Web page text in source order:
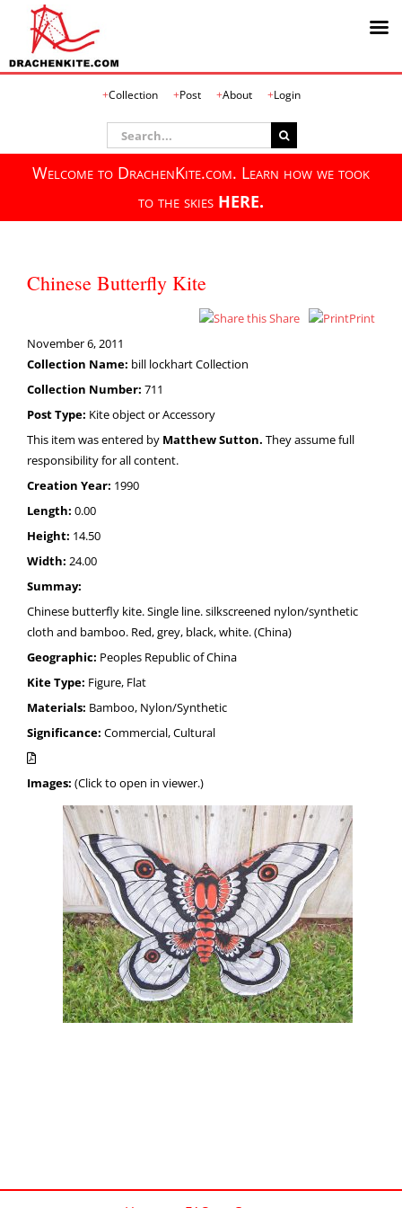
Collection Post About Login
Search
for:
Welcome to DrachenKite.com. Learn how we took
to the skies HERE.
Chinese Butterfly Kite
Share
Print
November 6, 2011
Collection Name: bill lockhart Collection
Collection Number: 711
Post Type: Kite object or Accessory
This item was entered by Matthew Sutton. They assume full
responsibility for all content.
Creation Year: 1990
Length: 0.00
Height: 14.50
Width: 24.00
Summay:
Chinese butterfly kite. Single line. silkscreened nylon/synthetic
cloth and bamboo. Red, grey, black, white. (China)
Geographic: Peoples Republic of China
Kite Type: Figure, Flat
Materials: Bamboo, Nylon/Synthetic
Significance: Commercial, Cultural
Images: (Click to open in viewer.)